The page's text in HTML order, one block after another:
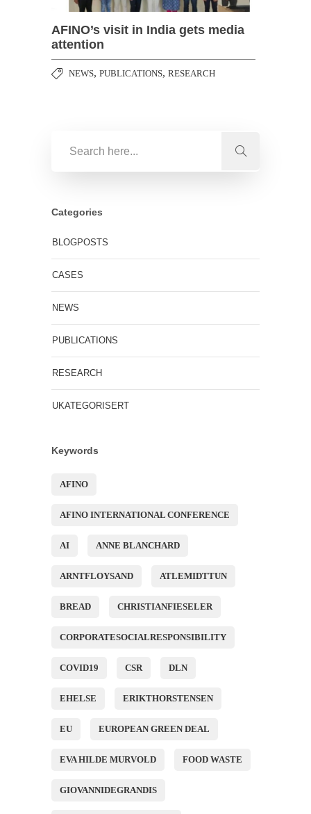
AFINO’s visit in India gets media
attention
NEWS, PUBLICATIONS, RESEARCH
Categories
BLOGPOSTS
CASES
NEWS
PUBLICATIONS
RESEARCH
UKATEGORISERT
Keywords
AFINO
AFINO INTERNATIONAL CONFERENCE
AI ANNE BLANCHARD
ARNTFLOYSAND ATLEMIDTTUN
BREAD CHRISTIANFIESELER
CORPORATESOCIALRESPONSIBILITY
COVID19 CSR DLN
EHELSE ERIKTHORSTENSEN
EU EUROPEAN GREEN DEAL
EVA HILDE MURVOLD FOOD WASTE
GIOVANNIDEGRANDIS